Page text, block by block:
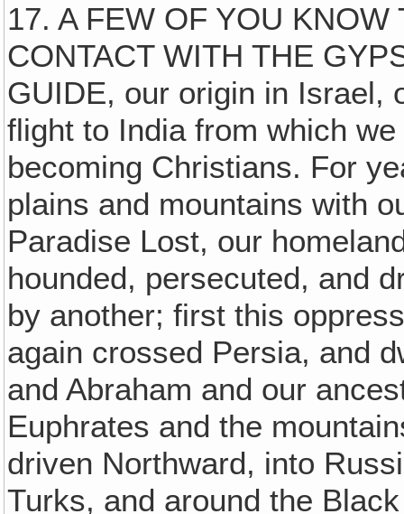
17. A FEW OF YOU
CONTACT WITH THE
GUIDE, our origin in Israel,
flight to India from which
becoming Christians. For
plains and mountains with
Paradise Lost, our
hounded, persecuted, and
by another; first this
again crossed Persia, and
and Abraham and our
Euphrates and the
driven Northward, into
Turks, and around the